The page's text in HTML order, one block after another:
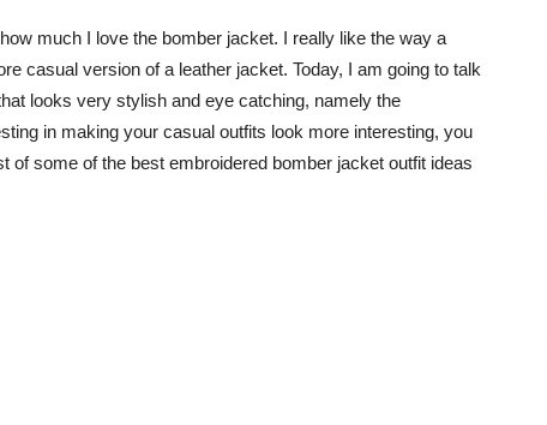
much I love the bomber jacket. I really like the way a
casual version of a leather jacket. Today, I am going to talk
looks very stylish and eye catching, namely the
in making your casual outfits look more interesting, you
of some of the best embroidered bomber jacket outfit ideas